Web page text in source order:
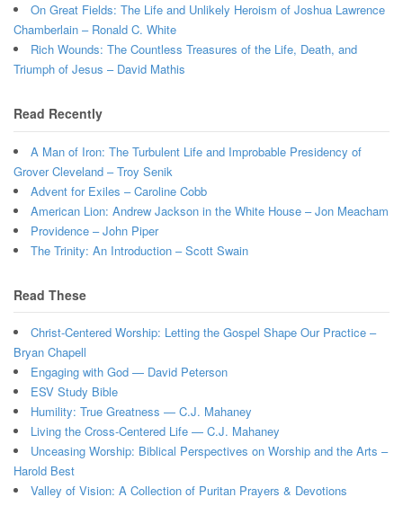
On Great Fields: The Life and Unlikely Heroism of Joshua Lawrence
Chamberlain – Ronald C. White
Rich Wounds: The Countless Treasures of the Life, Death, and
Triumph of Jesus – David Mathis
Read Recently
A Man of Iron: The Turbulent Life and Improbable Presidency of
Grover Cleveland – Troy Senik
Advent for Exiles – Caroline Cobb
American Lion: Andrew Jackson in the White House – Jon Meacham
Providence – John Piper
The Trinity: An Introduction – Scott Swain
Read These
Christ-Centered Worship: Letting the Gospel Shape Our Practice –
Bryan Chapell
Engaging with God — David Peterson
ESV Study Bible
Humility: True Greatness — C.J. Mahaney
Living the Cross-Centered Life — C.J. Mahaney
Unceasing Worship: Biblical Perspectives on Worship and the Arts –
Harold Best
Valley of Vision: A Collection of Puritan Prayers & Devotions